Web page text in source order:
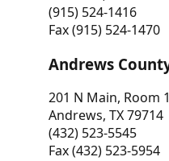
(915) 524-1416
Fax (915) 524-1470
Andrews
201 N Main, Room
Andrews, TX 79714
(432) 523-5545
Fax (432) 523-5954